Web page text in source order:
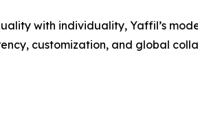
with individuality, Yaffil’s
customization, and global